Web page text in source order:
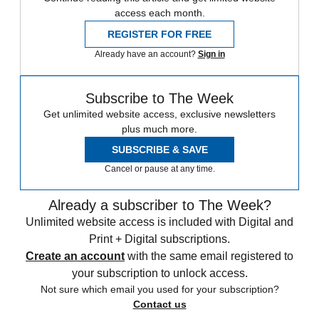
access each month.
REGISTER FOR FREE
Already have an account? Sign in
Subscribe to The Week
Get unlimited website access, exclusive newsletters
plus much more.
SUBSCRIBE & SAVE
Cancel or pause at any time.
Already a subscriber to The Week?
Unlimited website access is included with Digital and
Print + Digital subscriptions.
Create an account with the same email registered to
your subscription to unlock access.
Not sure which email you used for your subscription?
Contact us